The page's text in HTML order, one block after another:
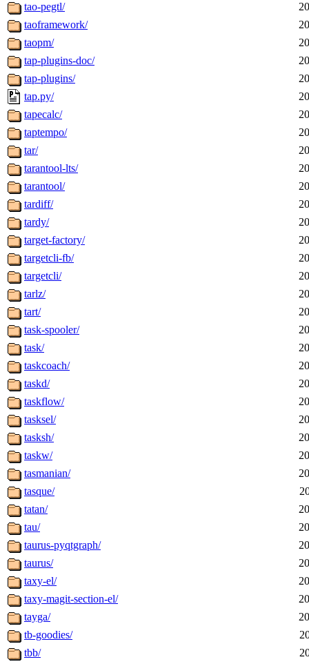
tao-pegtl/
taoframework/
taopm/
tap-plugins-doc/
tap-plugins/
tap.py/
tapecalc/
taptempo/
tar/
tarantool-lts/
tarantool/
tardiff/
tardy/
target-factory/
targetcli-fb/
targetcli/
tarlz/
tart/
task-spooler/
task/
taskcoach/
taskd/
taskflow/
tasksel/
tasksh/
taskw/
tasmanian/
tasque/
tatan/
tau/
taurus-pyqtgraph/
taurus/
taxy-el/
taxy-magit-section-el/
tayga/
tb-goodies/
tbb/